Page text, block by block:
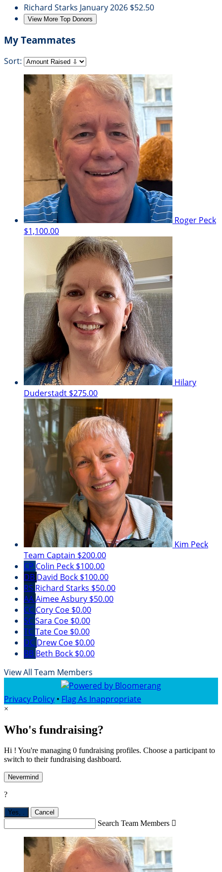
Richard Starks January 2026 $52.50
View More Top Donors
My Teammates
Sort:
Roger Peck
$1,100.00
Hilary
Duderstadt $275.00
Kim Peck
Team Captain $200.00
CP Colin Peck $100.00
DB David Bock $100.00
RS Richard Starks $50.00
AAAimee Asbury $50.00
CC Cory Coe $0.00
SCSara Coe $0.00
TCTate Coe $0.00
DC Drew Coe $0.00
BB Beth Bock $0.00
View All Team Members
Privacy Policy • Flag As Inappropriate
×
Who's fundraising?
Hi ! You're managing 0 fundraising profiles. Choose a participant to
switch to their fundraising dashboard.
Nevermind
?
Yes, . Cancel
Search Team Members 